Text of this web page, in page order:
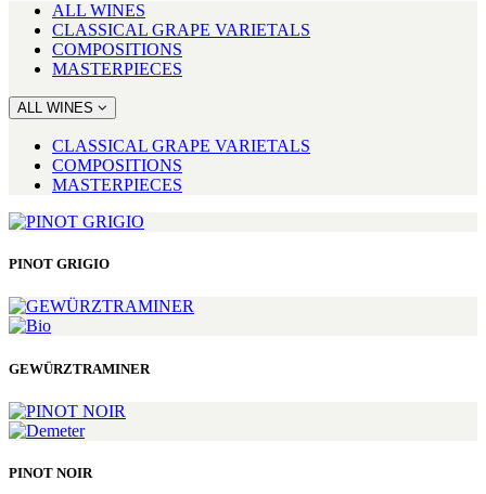
ALL WINES
CLASSICAL GRAPE VARIETALS
COMPOSITIONS
MASTERPIECES
ALL WINES
CLASSICAL GRAPE VARIETALS
COMPOSITIONS
MASTERPIECES
PINOT GRIGIO
GEWÜRZTRAMINER
PINOT NOIR